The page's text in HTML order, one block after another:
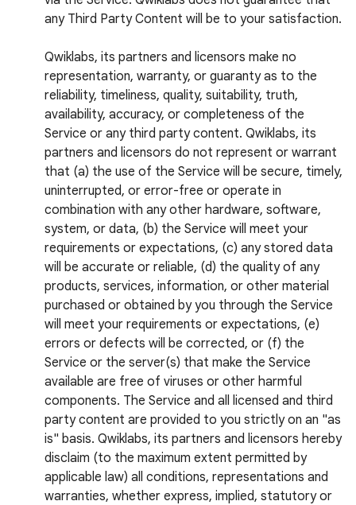
any Third Party Content will be to your satisfaction.
Qwiklabs, its partners and licensors make no
representation, warranty, or guaranty as to the
reliability, timeliness, quality, suitability, truth,
availability, accuracy, or completeness of the
Service or any third party content. Qwiklabs, its
partners and licensors do not represent or warrant
that (a) the use of the Service will be secure, timely,
uninterrupted, or error-free or operate in
combination with any other hardware, software,
system, or data, (b) the Service will meet your
requirements or expectations, (c) any stored data
will be accurate or reliable, (d) the quality of any
products, services, information, or other material
purchased or obtained by you through the Service
will meet your requirements or expectations, (e)
errors or defects will be corrected, or (f) the
Service or the server(s) that make the Service
available are free of viruses or other harmful
components. The Service and all licensed and third
party content are provided to you strictly on an "as
is" basis. Qwiklabs, its partners and licensors hereby
disclaim (to the maximum extent permitted by
applicable law) all conditions, representations and
warranties, whether express, implied, statutory or